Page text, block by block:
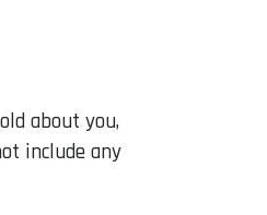
about you,
include any